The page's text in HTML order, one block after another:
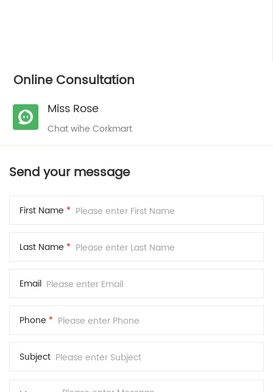
Online Consultation
Miss Rose
Chat wihe Corkmart
Send your message
First Name *
Last Name *
Email
Phone *
Subject